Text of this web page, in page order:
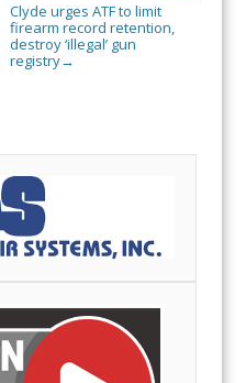
Clyde urges ATF to limit
firearm record retention,
destroy ‘illegal’ gun
registry→